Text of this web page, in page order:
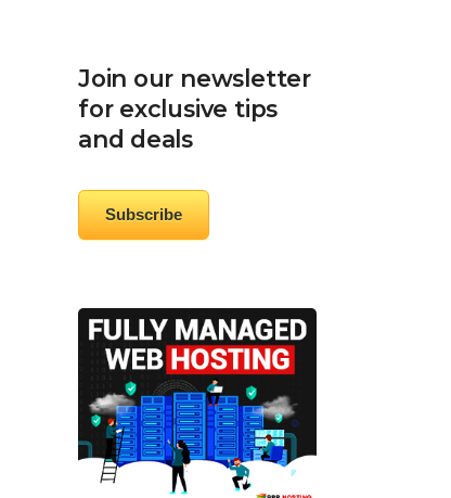
Join our newsletter
for exclusive tips
and deals
Subscribe